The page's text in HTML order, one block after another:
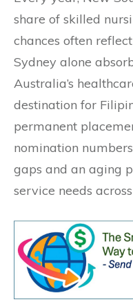
share of skilled
chances often
Sydney alone
Australia’s
destination for
permanent
nomination
gaps and an aging
service needs